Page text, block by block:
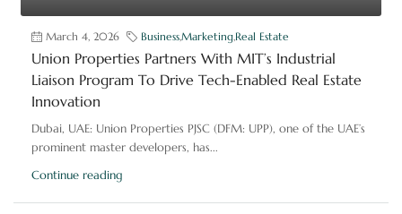
March 4, 2026 Business,Marketing,Real Estate
Union Properties Partners With MIT’s Industrial
Liaison Program To Drive Tech-Enabled Real Estate
Innovation
Dubai, UAE: Union Properties PJSC (DFM: UPP), one of the UAE’s
prominent master developers, has...
Continue reading